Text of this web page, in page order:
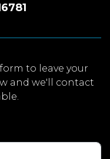
to leave your
and we'll contact